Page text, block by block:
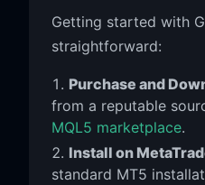
Getting started with
straightforward:
Purchase and
from a reputable
MQL5 marketplace.
Install on
standard MT5